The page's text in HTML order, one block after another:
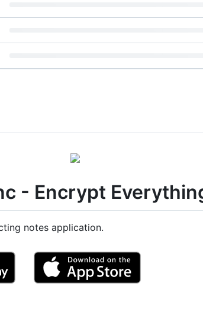
- Encrypt
notes application.